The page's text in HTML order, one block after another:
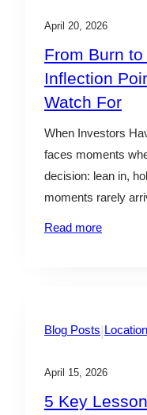
April 20, 2026
From Burn
Inflection
Watch For
When Investors
faces moments
decision: lean in,
moments rarely
Read more
Blog Posts|
April 15, 2026
5 Key